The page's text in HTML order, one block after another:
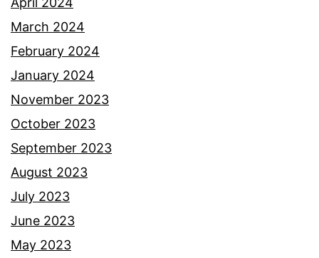
March 2024
February 2024
January 2024
November 2023
October 2023
September 2023
August 2023
July 2023
June 2023
May 2023